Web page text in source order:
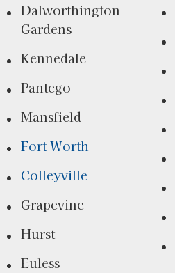
Dalworthington
Gardens
Kennedale
Pantego
Mansfield
Fort Worth
Colleyville
Grapevine
Hurst
Euless